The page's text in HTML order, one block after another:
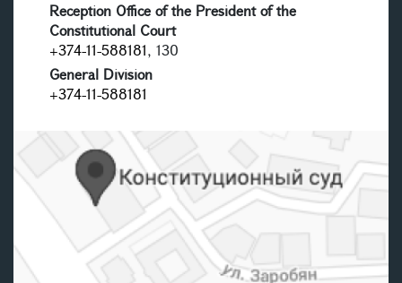
Reception Office of the President of the
Constitutional Court
+374-11-588181, 130
General Division
+374-11-588181